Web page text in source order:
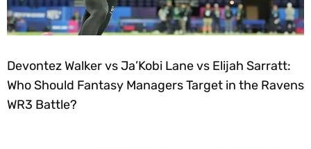
Devontez Walker vs Ja’Kobi Lane vs Elijah Sarratt:
Who Should Fantasy Managers Target in the Ravens
WR3 Battle?